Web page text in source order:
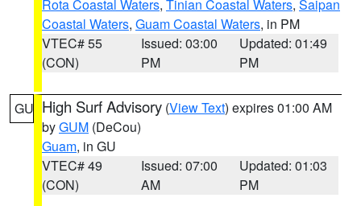
Rota Coastal Waters, Tinian Coastal Waters, Saipan
Coastal Waters, Guam Coastal Waters, in PM
VTEC# 55
(CON)
Issued: 03:00
PM
Updated: 01:49
PM
GU High Surf Advisory (View Text) expires 01:00 AM
byGUM (DeCou)
Guam, in GU
VTEC# 49
(CON)
Issued: 07:00
AM
Updated: 01:03
PM